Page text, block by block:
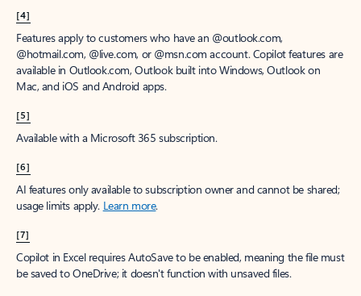
[4]
Features apply to customers who have an @outlook.com,
@hotmail.com, @live.com, or @msn.com account. Copilot features are
available in Outlook.com, Outlook built into Windows, Outlook on
Mac, and iOS and Android apps.
[5]
Available with a Microsoft 365 subscription.
[6]
AI features only available to subscription owner and cannot be shared;
usage limits apply. Learn more.
[7]
Copilot in Excel requires AutoSave to be enabled, meaning the file must
be saved to OneDrive; it doesn't function with unsaved files.